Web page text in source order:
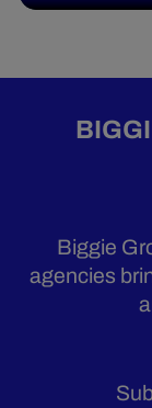
Biggie
agencies